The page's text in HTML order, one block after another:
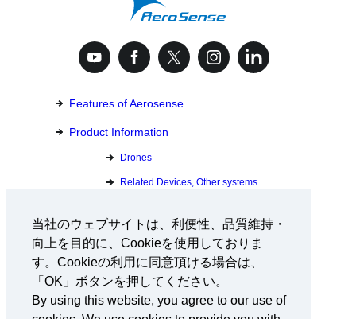
当社のウェブサイトは、利便性、品質維持・
向上を目的に、Cookieを使用しておりま
す。Cookieの利用に同意頂ける場合は、
「OK」ボタンを押してください。
By using this website, you agree to our use of
Features of Aerosense
Product Information
Drones
Related Devices, Other systems
Download Catalog
Inquiry